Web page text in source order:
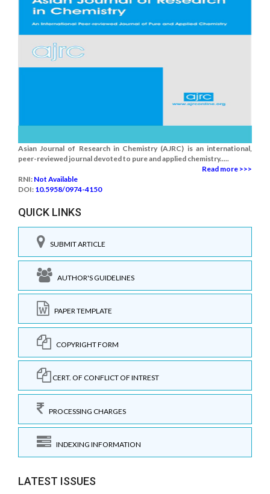
Asian Journal of Research in Chemistry (AJRC) is an international,
peer-reviewed journal devoted to pure and applied chemistry.....
Read more >>>
RNI: Not Available
DOI: 10.5958/0974-4150
QUICK LINKS
SUBMIT ARTICLE
AUTHOR'S GUIDELINES
PAPER TEMPLATE
COPYRIGHT FORM
CERT. OF CONFLICT OF INTREST
PROCESSING CHARGES
INDEXING INFORMATION
LATEST ISSUES